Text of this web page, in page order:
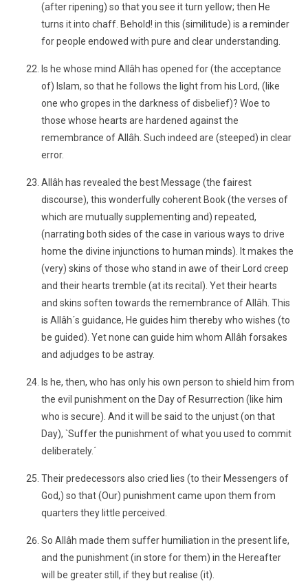
(after ripening) so that you see it turn yellow; then He
turns it into chaff. Behold! in this (similitude) is a reminder
for people endowed with pure and clear understanding.
Is he whose mind Allâh has opened for (the acceptance
of) Islam, so that he follows the light from his Lord, (like
one who gropes in the darkness of disbelief)? Woe to
those whose hearts are hardened against the
remembrance of Allâh. Such indeed are (steeped) in clear
error.
Allâh has revealed the best Message (the fairest
discourse), this wonderfully coherent Book (the verses of
which are mutually supplementing and) repeated,
(narrating both sides of the case in various ways to drive
home the divine injunctions to human minds). It makes the
(very) skins of those who stand in awe of their Lord creep
and their hearts tremble (at its recital). Yet their hearts
and skins soften towards the remembrance of Allâh. This
is Allâh´s guidance, He guides him thereby who wishes (to
be guided). Yet none can guide him whom Allâh forsakes
and adjudges to be astray.
Is he, then, who has only his own person to shield him from
the evil punishment on the Day of Resurrection (like him
who is secure). And it will be said to the unjust (on that
Day), `Suffer the punishment of what you used to commit
deliberately.´
Their predecessors also cried lies (to their Messengers of
God,) so that (Our) punishment came upon them from
quarters they little perceived.
So Allâh made them suffer humiliation in the present life,
and the punishment (in store for them) in the Hereafter
will be greater still, if they but realise (it).